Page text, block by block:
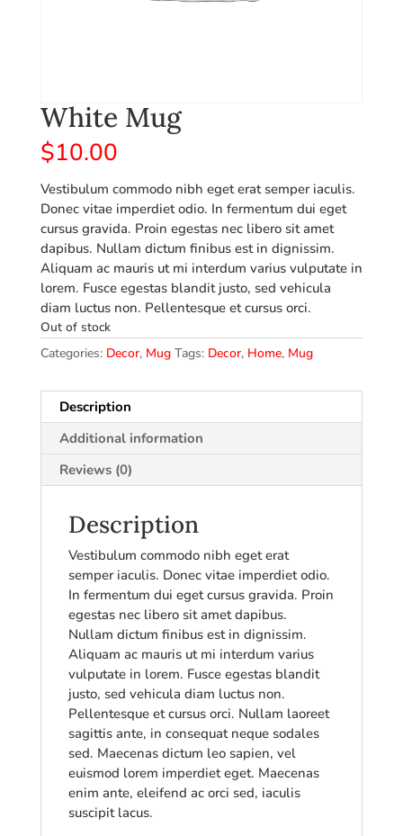
White Mug
$10.00
Vestibulum commodo nibh eget erat semper iaculis.
Donec vitae imperdiet odio. In fermentum dui eget
cursus gravida. Proin egestas nec libero sit amet
dapibus. Nullam dictum finibus est in dignissim.
Aliquam ac mauris ut mi interdum varius vulputate in
lorem. Fusce egestas blandit justo, sed vehicula
diam luctus non. Pellentesque et cursus orci.
Out of stock
Categories: Decor, Mug Tags: Decor, Home, Mug
Description
Additional information
Reviews (0)
Description
Vestibulum commodo nibh eget erat
semper iaculis. Donec vitae imperdiet odio.
In fermentum dui eget cursus gravida. Proin
egestas nec libero sit amet dapibus.
Nullam dictum finibus est in dignissim.
Aliquam ac mauris ut mi interdum varius
vulputate in lorem. Fusce egestas blandit
justo, sed vehicula diam luctus non.
Pellentesque et cursus orci. Nullam laoreet
sagittis ante, in consequat neque sodales
sed. Maecenas dictum leo sapien, vel
euismod lorem imperdiet eget. Maecenas
enim ante, eleifend ac orci sed, iaculis
suscipit lacus.